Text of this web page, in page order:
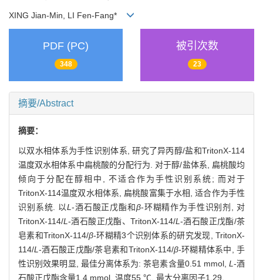
XING Jian-Min, LI Fen-Fang*
PDF (PC)
348
被引次数
23
摘要/Abstract
摘要：
以双水相体系为手性识别体系, 研究了异丙醇/盐和TritonX-114
温度双水相体系中扁桃酸的分配行为. 对于醇/盐体系, 扁桃酸均
倾向于分配在醇相中, 不适合作为手性识别系统; 而对于
TritonX-114温度双水相体系, 扁桃酸富集于水相, 适合作为手性
识别系统. 以L-酒石酸正戊酯和β-环糊精作为手性识别剂, 对
TritonX-114/L-酒石酸正戊酯、TritonX-114/L-酒石酸正戊酯/茶
皂素和TritonX-114/β-环糊精3个识别体系的研究发现, TritonX-
114/L-酒石酸正戊酯/茶皂素和TritonX-114/β-环糊精体系中, 手
性识别效果明显, 最佳分离体系为: 茶皂素含量0.51 mmol, L-酒
石酸正戊酯含量1.4 mmol, 温度55 ℃, 最大分离因子1.29.